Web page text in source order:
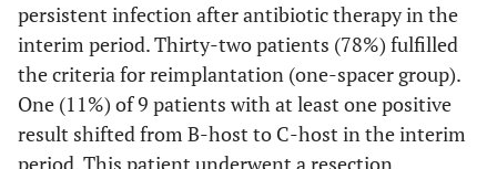
persistent infection after antibiotic therapy in the
interim period. Thirty-two patients (78%) fulfilled
the criteria for reimplantation (one-spacer group).
One (11%) of 9 patients with at least one positive
result shifted from B-host to C-host in the interim